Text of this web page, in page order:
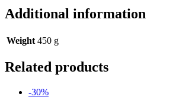
Additional information
Weight 450 g
Related products
-30%